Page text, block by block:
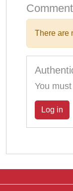
There are
You
Log in